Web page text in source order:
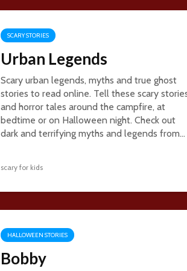
SCARY STORIES
Urban Legends
Scary urban legends, myths and true ghost
stories to read online. Tell these scary
and horror tales around the campfire, at
bedtime or on Halloween night. Check out
dark and terrifying myths and legends from...
scary for kids
HALLOWEEN STORIES
Bobby